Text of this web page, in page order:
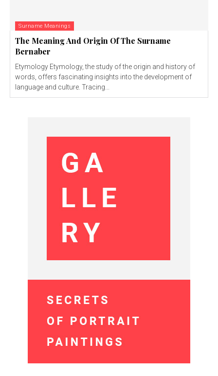
Surname Meanings
The Meaning And Origin Of The Surname
Bernaber
Etymology Etymology, the study of the origin and history of
words, offers fascinating insights into the development of
language and culture. Tracing...